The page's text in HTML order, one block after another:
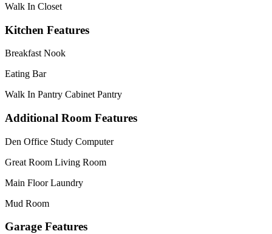
Walk In Closet
Kitchen Features
Breakfast Nook
Eating Bar
Walk In Pantry Cabinet Pantry
Additional Room Features
Den Office Study Computer
Great Room Living Room
Main Floor Laundry
Mud Room
Garage Features